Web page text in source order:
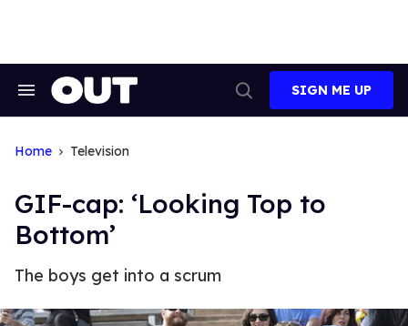
Search
Search
SIGN ME UP
Home Television
GIF-cap: ‘Looking Top to
Bottom’
The boys get into a scrum